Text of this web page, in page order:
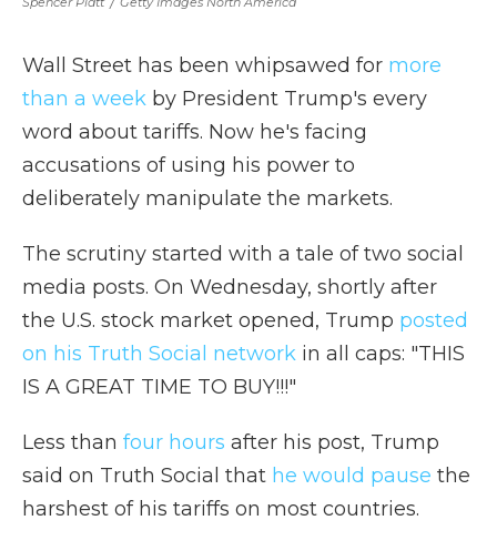
Wall Street has been whipsawed for more
than a week by President Trump's every
word about tariffs. Now he's facing
accusations of using his power to
deliberately manipulate the markets.
The scrutiny started with a tale of two social
media posts. On Wednesday, shortly after
the U.S. stock market opened, Trump posted
on his Truth Social network in all caps: "THIS
IS A GREAT TIME TO BUY!!!"
Less than four hours after his post, Trump
said on Truth Social that he would pause the
harshest of his tariffs on most countries.